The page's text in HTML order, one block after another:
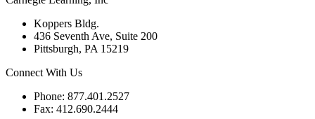
Koppers Bldg.
436 Seventh Ave, Suite 200
Pittsburgh, PA 15219
Connect With Us
Phone: 877.401.2527
Fax: 412.690.2444